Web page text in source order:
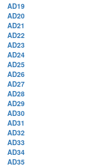
AD19
AD20
AD21
AD22
AD23
AD24
AD25
AD26
AD27
AD28
AD29
AD30
AD31
AD32
AD33
AD34
AD35